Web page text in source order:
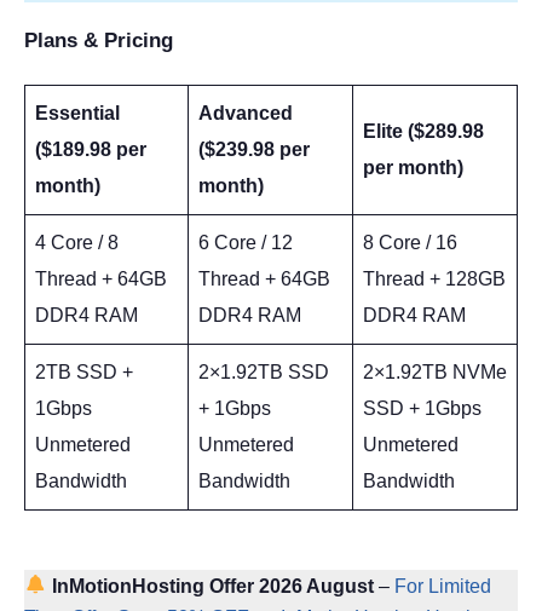
Plans & Pricing
Essential
($189.98 per
month)
Advanced
($239.98 per
month)
Elite ($289.98
per month)
4 Core / 8
Thread + 64GB
DDR4 RAM
6 Core / 12
Thread + 64GB
DDR4 RAM
8 Core / 16
Thread + 128GB
DDR4 RAM
2TB SSD +
1Gbps
Unmetered
Bandwidth
2×1.92TB SSD
+ 1Gbps
Unmetered
Bandwidth
2×1.92TB NVMe
SSD + 1Gbps
Unmetered
Bandwidth
InMotionHosting Offer 2026 August– For Limited